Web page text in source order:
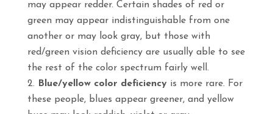
may appear redder. Certain shades of red or
green may appear indistinguishable from one
another or may look gray, but those with
red/green vision deficiency are usually able to see
the rest of the color spectrum fairly well.
Blue/yellow color deficiencyis more rare. For
these people, blues appear greener, and yellow